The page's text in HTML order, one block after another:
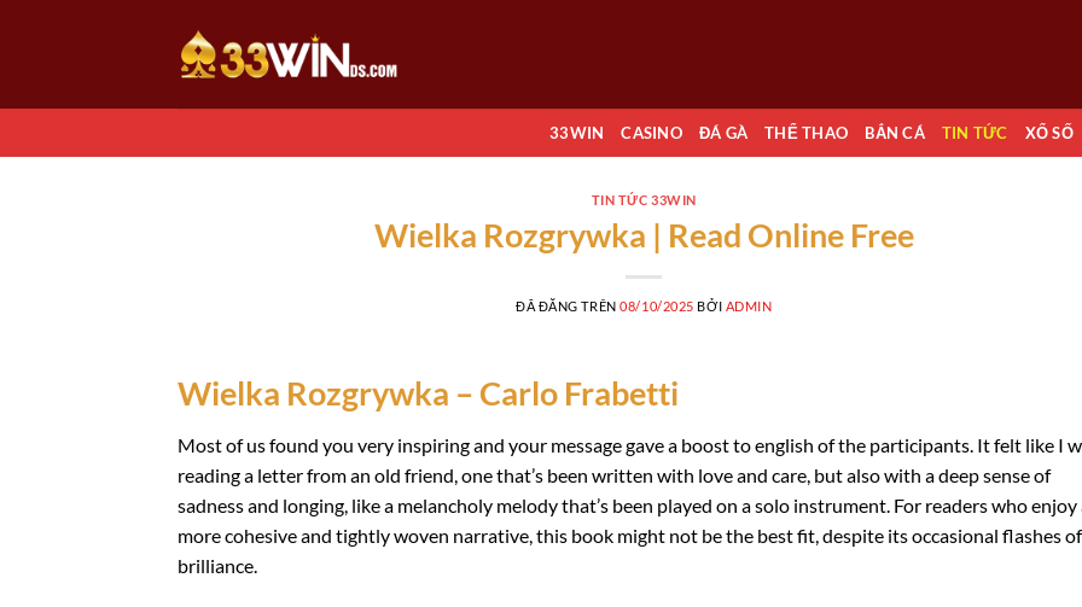
dung
33WIN CASINO ĐÁ GÀ THỂ THAO BẮN CÁ TIN TỨC XỔ SỐ
TIN TỨC 33WIN
Wielka Rozgrywka | Read Online Free
ĐÃ ĐĂNG TRÊN08/10/2025 BỞI ADMIN
Wielka Rozgrywka – Carlo Frabetti
Most of us found you very inspiring and your message gave a boost to english of the participants. It felt like I
reading a letter from an old friend, one that’s been written with love and care, but also with a deep sense of
sadness and longing, like a melancholy melody that’s been played on a solo instrument. For readers who enjoy
more cohesive and tightly woven narrative, this book might not be the best fit, despite its occasional flashes of
brilliance.